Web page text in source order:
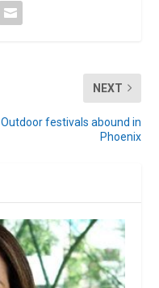
NEXT
Outdoor festivals abound in
Phoenix